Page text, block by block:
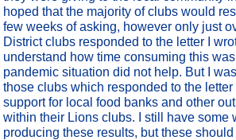
hoped that the majority of clubs would
few weeks of asking, however only just
District clubs responded to the letter I
understand how time consuming this
pandemic situation did not help. But I
those clubs which responded to the
support for local food banks and other
within their Lions clubs. I still have some
producing these results, but these